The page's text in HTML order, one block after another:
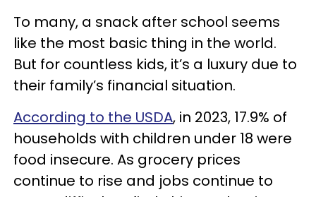
To many, a snack after school seems
like the most basic thing in the world.
But for countless kids, it’s a luxury due to
their family’s financial situation.
According to the USDA, in 2023, 17.9% of
households with children under 18 were
food insecure. As grocery prices
continue to rise and jobs continue to